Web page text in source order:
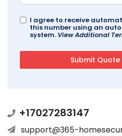
I agree to receive
this number using an
system. View Additional
+17027283147
support@365-